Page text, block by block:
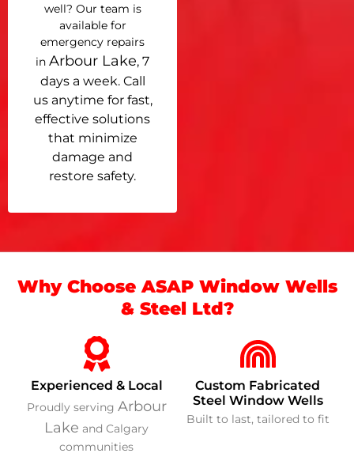
well? Our team is
available for
emergency repairs
in Arbour Lake, 7
days a week. Call
us anytime for fast,
effective solutions
that minimize
damage and
restore safety.
Why Choose ASAP Window Wells
& Steel Ltd?
Experienced & Local
Proudly serving Arbour
Lake and Calgary
communities
Custom Fabricated
Steel Window Wells
Built to last, tailored to fit